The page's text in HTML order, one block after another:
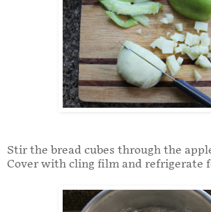
Stir the bread cubes through the
Cover with cling film and refrigerate